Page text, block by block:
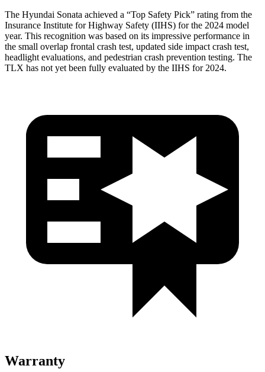
The Hyundai Sonata achieved a “Top Safety Pick” rating from the
Insurance Institute for Highway Safety (IIHS) for the 2024 model
year. This recognition was based on its impressive performance in
the small overlap frontal crash test, updated side impact crash test,
headlight evaluations, and pedestrian crash prevention testing. The
TLX has not yet been fully evaluated by the IIHS for 2024.
Warranty